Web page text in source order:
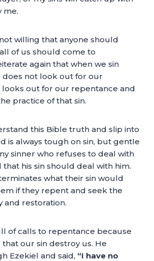
me.
not willing that anyone should
of us should come to
again that when we sin
does not look out for our
out for our repentance and
practice of that sin.
this Bible truth and slip into
is always tough on sin, but gentle
sinner who refuses to deal with
that his sin should deal with him.
what their sin would
if they repent and seek the
and restoration.
of calls to repentance because
our sin destroy us. He
Ezekiel and said, “I have no